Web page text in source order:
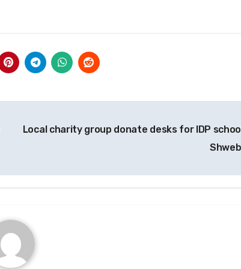
Local charity group donate desks for IDP